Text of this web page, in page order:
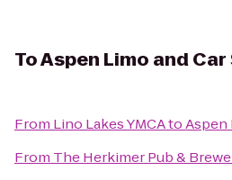
ToAspen Limo and
From Lino Lakes YMCAtoAspen
From The Herkimer Pub &